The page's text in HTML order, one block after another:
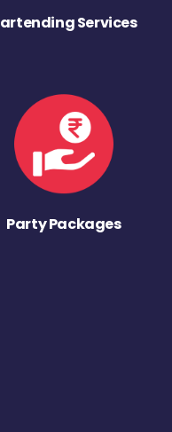
Services
Party Packages